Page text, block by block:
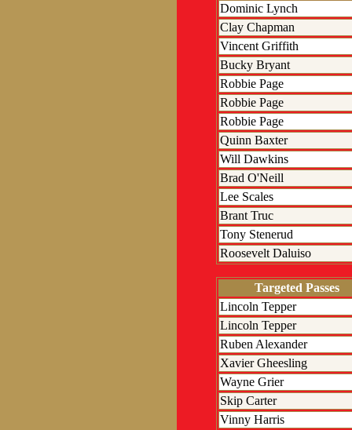
Dominic Lynch
Clay Chapman
Vincent Griffith
Bucky Bryant
Robbie Page
Robbie Page
Robbie Page
Quinn Baxter
Will Dawkins
Brad O'Neill
Lee Scales
Brant Truc
Tony Stenerud
Roosevelt Daluiso
Targeted Passes
Lincoln Tepper
Lincoln Tepper
Ruben Alexander
Xavier Gheesling
Wayne Grier
Skip Carter
Vinny Harris